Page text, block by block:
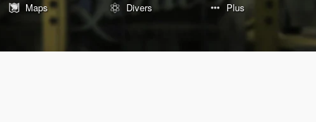
Maps
Divers Plus